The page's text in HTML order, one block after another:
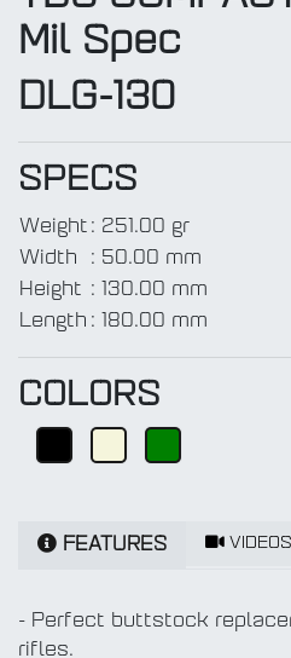
Mil Spec
DLG-130
SPECS
Weight : 251.00 gr
Width
: 50.00 mm
Height : 130.00 mm
Length : 180.00 mm
COLORS
FEATURES VIDEOS
- Perfect buttstock
rifles.